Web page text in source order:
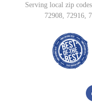
Serving local zip
72908, 72916,